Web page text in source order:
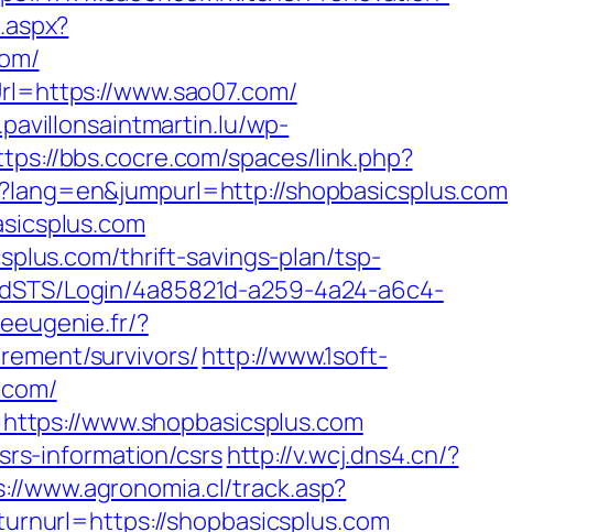
www.sao07.com/
wp-
bbs.cocre.com/spaces/link.php?
shopbasicsplus.com
thrift-savings-plan/tsp-
Login/4a85821d-a259-4a24-a6c4-
?
survivors/http://www.1soft-
www.shopbasicsplus.com
information/csrshttp://v.wcj.dns4.cn/?
www.agronomia.cl/track.asp?
shopbasicsplus.com